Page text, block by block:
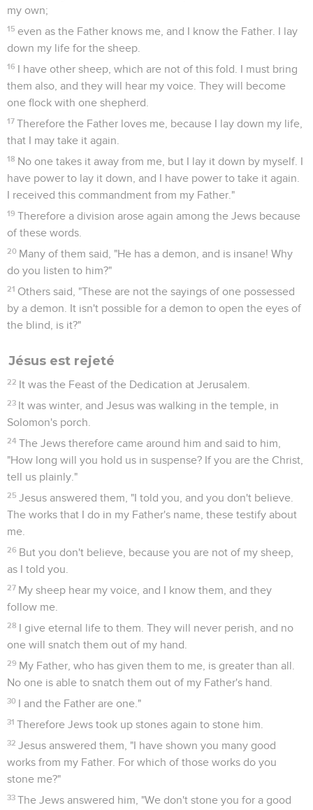
my own;
15 even as the Father knows me, and I know the Father. I lay
down my life for the sheep.
16 I have other sheep, which are not of this fold. I must bring
them also, and they will hear my voice. They will become
one flock with one shepherd.
17 Therefore the Father loves me, because I lay down my life,
that I may take it again.
18 No one takes it away from me, but I lay it down by myself. I
have power to lay it down, and I have power to take it again.
I received this commandment from my Father."
19 Therefore a division arose again among the Jews because
of these words.
20 Many of them said, "He has a demon, and is insane! Why
do you listen to him?"
21 Others said, "These are not the sayings of one possessed
by a demon. It isn't possible for a demon to open the eyes of
the blind, is it?"
Jésus est rejeté
22 It was the Feast of the Dedication at Jerusalem.
23 It was winter, and Jesus was walking in the temple, in
Solomon's porch.
24 The Jews therefore came around him and said to him,
"How long will you hold us in suspense? If you are the Christ,
tell us plainly."
25 Jesus answered them, "I told you, and you don't believe.
The works that I do in my Father's name, these testify about
me.
26 But you don't believe, because you are not of my sheep,
as I told you.
27 My sheep hear my voice, and I know them, and they
follow me.
28 I give eternal life to them. They will never perish, and no
one will snatch them out of my hand.
29 My Father, who has given them to me, is greater than all.
No one is able to snatch them out of my Father's hand.
30 I and the Father are one."
31 Therefore Jews took up stones again to stone him.
32 Jesus answered them, "I have shown you many good
works from my Father. For which of those works do you
stone me?"
33 The Jews answered him, "We don't stone you for a good